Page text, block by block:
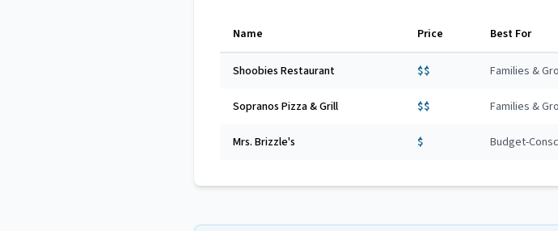
Name Price Best For
Shoobies Restaurant $$ Families &
Sopranos Pizza & Grill $$ Families &
Mrs. Brizzle's $ Budget-